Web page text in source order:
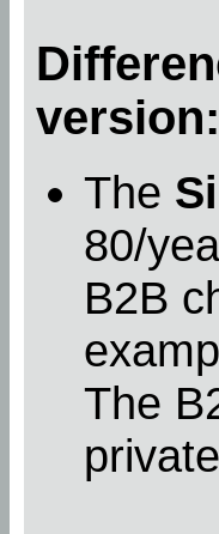
version:
The
80/
B2B
The